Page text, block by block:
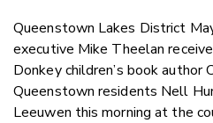
Queenstown Lakes District
executive Mike Theelan
Donkey children’s book author
Queenstown residents Nell
Leeuwen this morning at the